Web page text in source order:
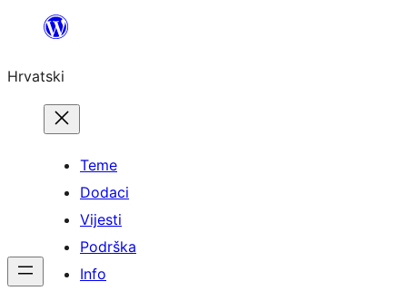
Skoči
sadržaja
Hrvatski
Teme
Dodaci
Vijesti
Podrška
Info